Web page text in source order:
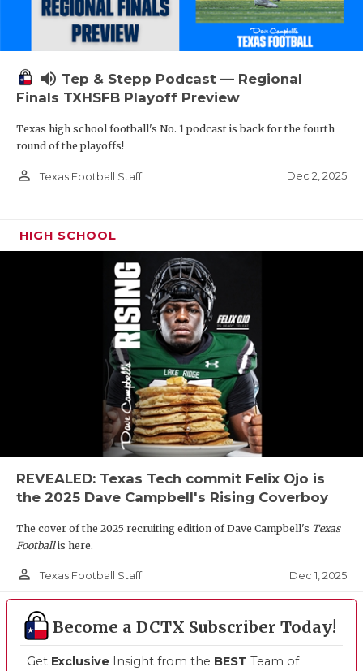
volume_up Tep & Stepp Podcast — Regional
Finals TXHSFB Playoff Preview
Texas high school football's No. 1 podcast is back for the fourth
round of the playoffs!
person_outline Texas Football Staff Dec 2, 2025
HIGH SCHOOL
REVEALED: Texas Tech commit Felix Ojo is
the 2025 Dave Campbell's Rising Coverboy
The cover of the 2025 recruiting edition of Dave Campbell's Texas
Footballis here.
person_outline Texas Football Staff Dec 1, 2025
Become a DCTX Subscriber Today!
Get Exclusive Insight from the BEST Team of